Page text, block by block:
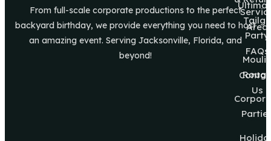
From full-scale corporate productions to the perfect
backyard birthday, we provide everything you need to host
an amazing event. Serving Jacksonville, Florida, and
beyond!
Area
FAQs
Us
Tailg8
Party
Moulin
Rouge